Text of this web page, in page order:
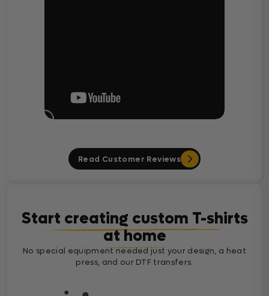
Read Customer Reviews
Start creating custom T-shirts
at home
No special equipment needed just your design, a heat
press, and our DTF transfers.